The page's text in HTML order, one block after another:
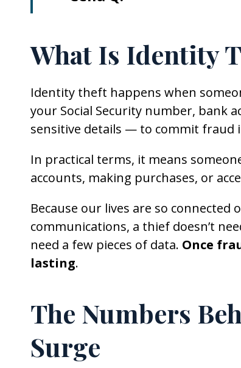
What Is Identity
Identity theft happens when
your Social Security number, bank
sensitive details — to commit fraud
In practical terms, it means
accounts, making purchases, or
Because our lives are so
communications, a thief doesn’t
need a few pieces of data. Once
lasting.
The Numbers
Surge